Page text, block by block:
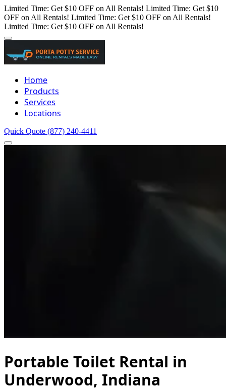
Limited Time: Get $10 OFF on All Rentals! Limited Time: Get $10
OFF on All Rentals! Limited Time: Get $10 OFF on All Rentals!
Limited Time: Get $10 OFF on All Rentals!
Home
Products
Services
Locations
Quick Quote (877) 240-4411
Portable Toilet Rental in
Underwood, Indiana